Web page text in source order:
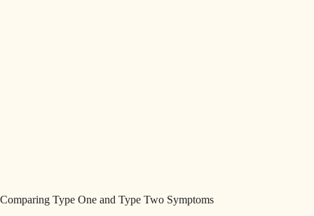
Comparing Type One and Type Two Symptoms